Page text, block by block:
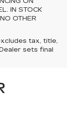
IN STOCK
OTHER
tax, title,
sets final